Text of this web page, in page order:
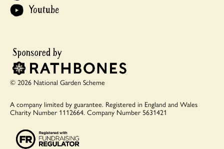
Youtube
© 2026 National Garden Scheme
A company limited by guarantee. Registered in England and Wales
Charity Number 1112664. Company Number 5631421